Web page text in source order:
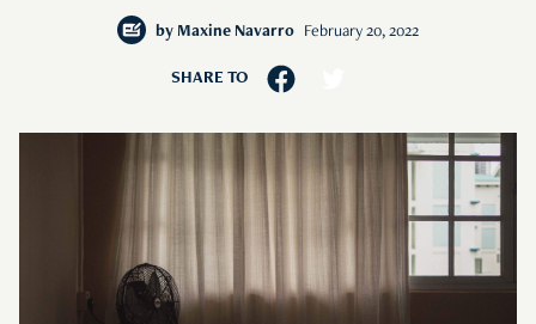
by Maxine Navarro February 20, 2022
SHARE TO